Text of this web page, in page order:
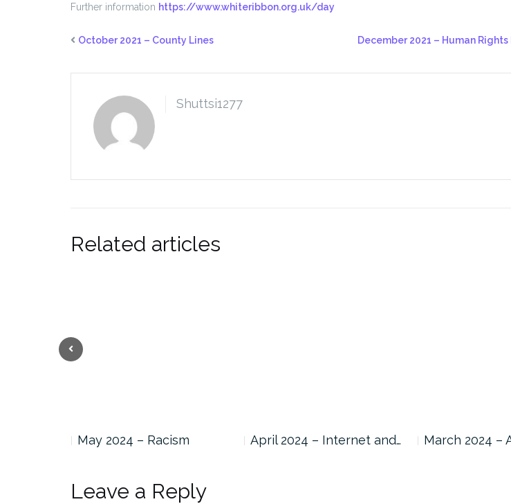
Further information https://www.whiteribbon.org.uk/day
October 2021 – County Lines December 2021 – Human
Shuttsi1277
Related articles
Previous
May 2024 – Racism April 2024 – Internet and… March 2024 –
Leave a Reply